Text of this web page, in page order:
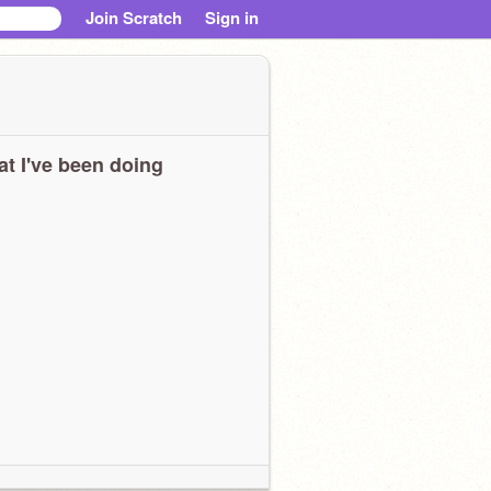
Join Scratch Sign in
I've been doing